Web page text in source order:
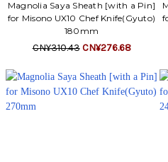
Magnolia Saya Sheath [with a Pin]
for Misono UX10 Chef Knife(Gyuto)
180mm
CN¥310.43 CN¥276.68